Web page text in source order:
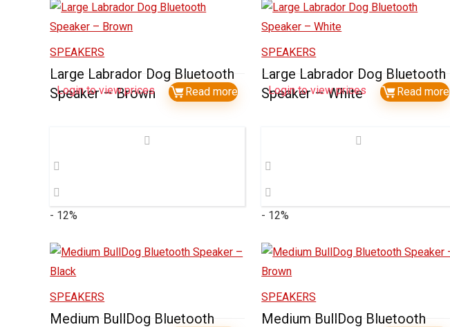
SPEAKERS
Large Labrador Dog Bluetooth
Speaker – Brown
Login to view prices Read more
SPEAKERS
Large Labrador Dog Bluetooth
Speaker – White
Login to view prices Read more
- 12%
SPEAKERS
Medium BullDog Bluetooth
- 12%
SPEAKERS
Medium BullDog Bluetooth